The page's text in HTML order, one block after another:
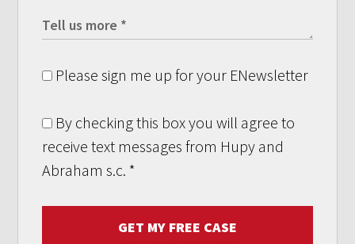
Please sign me up for your ENewsletter
By checking this box you will agree to
receive text messages from Hupy and
Abraham s.c. *
GET MY FREE CASE